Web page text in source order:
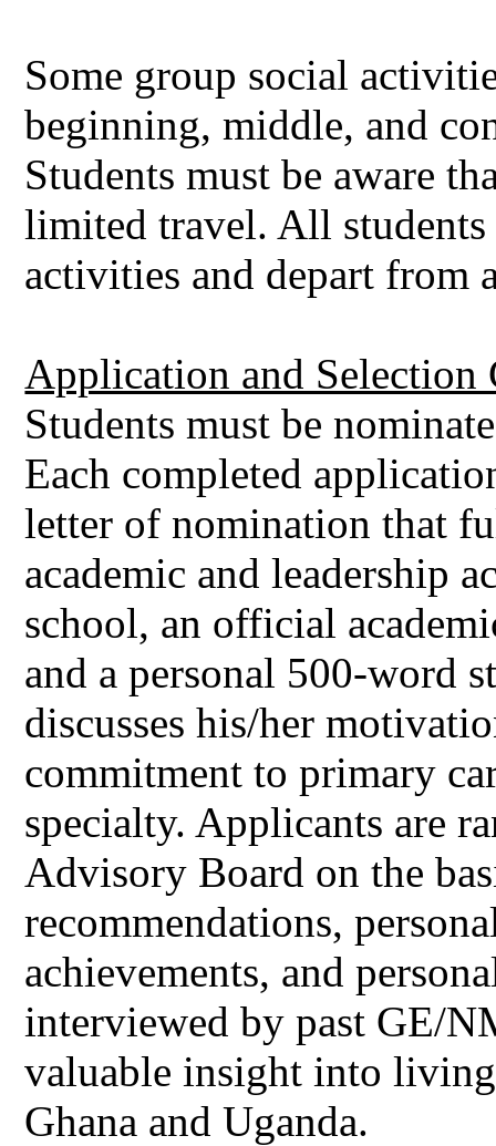
Some group social
beginning, middle, and
Students must be aware
limited travel. All
activities and depart from
Application and Selection
Students must be
Each completed
letter of nomination that
academic and leadership
school, an official
and a personal 500-word
discusses his/her
commitment to primary
specialty. Applicants are
Advisory Board on the
recommendations,
achievements, and
interviewed by past GE/
valuable insight into
Ghana and Uganda.